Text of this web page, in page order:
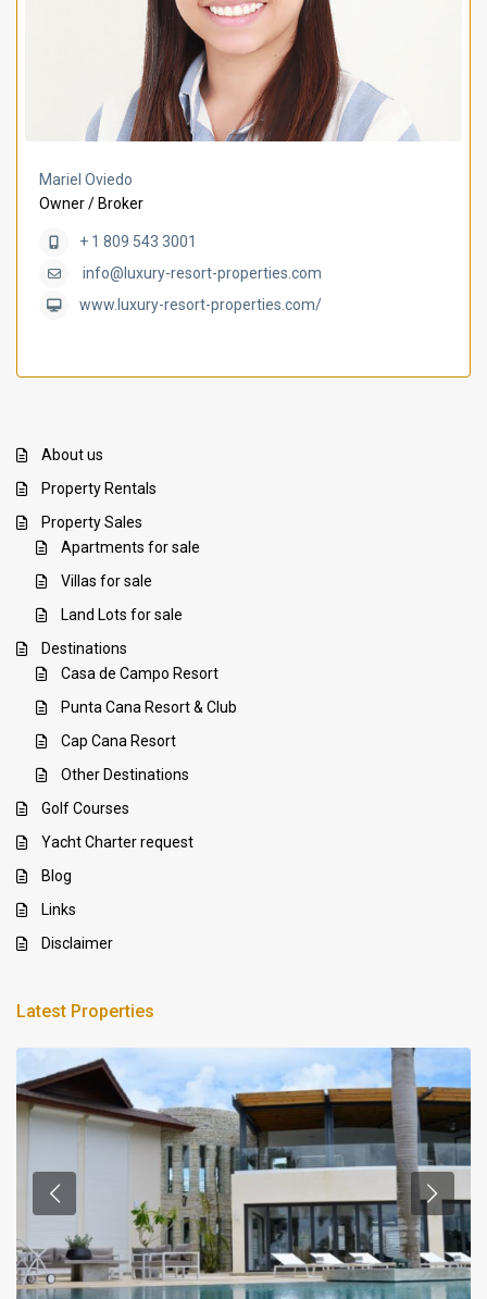
Mariel Oviedo
Owner / Broker
+ 1 809 543 3001
info@luxury-resort-properties.com
www.luxury-resort-properties.com/
About us
Property Rentals
Property Sales
Apartments for sale
Villas for sale
Land Lots for sale
Destinations
Casa de Campo Resort
Punta Cana Resort & Club
Cap Cana Resort
Other Destinations
Golf Courses
Yacht Charter request
Blog
Links
Disclaimer
Latest Properties